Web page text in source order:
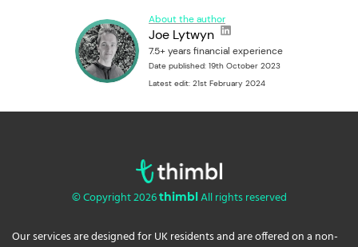
About the author
Joe Lytwyn
7.5+ years financial experience
Date published: 19th October 2023
Latest edit: 21st February 2024
© Copyright 2026thimblAll rights reserved
Our services are designed for UK residents and are offered on a non-